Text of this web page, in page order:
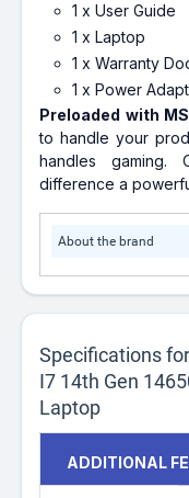
1 x User Guide
1 x Laptop
1 x Warranty
1 x Power
Preloaded with
to handle your
handles gaming.
difference a
About the brand
Specifications
I7 14th Gen
Laptop
ADDITIONAL